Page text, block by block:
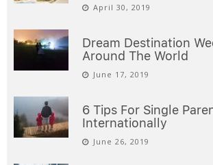
April 30, 2019
Dream Destination
Around The World
June 17, 2019
6 Tips For Single
Internationally
June 26, 2019